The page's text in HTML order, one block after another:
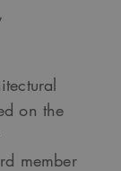
on the
member